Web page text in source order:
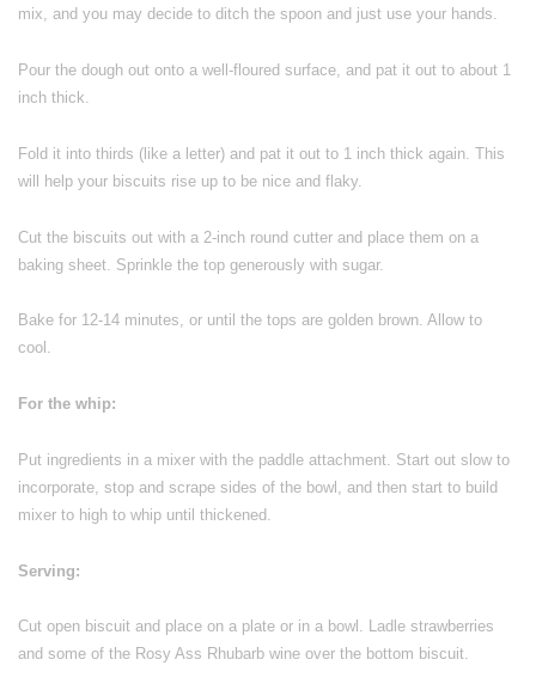
mix, and you may decide to ditch the spoon and just use your hands.
Pour the dough out onto a well-floured surface, and pat it out to about 1
inch thick.
Fold it into thirds (like a letter) and pat it out to 1 inch thick again. This
will help your biscuits rise up to be nice and flaky.
Cut the biscuits out with a 2-inch round cutter and place them on a
baking sheet. Sprinkle the top generously with sugar.
Bake for 12-14 minutes, or until the tops are golden brown. Allow to
cool.
For the whip:
Put ingredients in a mixer with the paddle attachment. Start out slow to
incorporate, stop and scrape sides of the bowl, and then start to build
mixer to high to whip until thickened.
Serving:
Cut open biscuit and place on a plate or in a bowl. Ladle strawberries
and some of the Rosy Ass Rhubarb wine over the bottom biscuit.